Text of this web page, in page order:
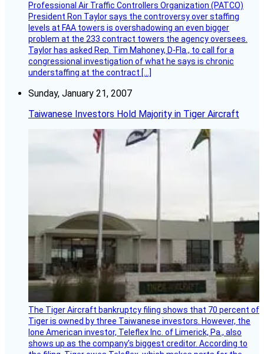
Professional Air Traffic Controllers Organization (PATCO)
President Ron Taylor says the controversy over staffing
levels at FAA towers is overshadowing an even bigger
problem at the 233 contract towers the agency oversees.
Taylor has asked Rep. Tim Mahoney, D-Fla., to call for a
congressional investigation of what he says is chronic
understaffing at the contract […]
Sunday, January 21, 2007
Taiwanese Investors Hold Majority in Tiger Aircraft
The Tiger Aircraft bankruptcy filing shows that 70 percent of
Tiger is owned by three Taiwanese investors. However, the
lone American investor, Teleflex Inc. of Limerick, Pa., also
shows up as the company’s biggest creditor. According to